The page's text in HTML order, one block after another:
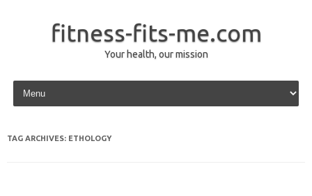
fitness-fits-me.com
Your health, our mission
Skip to content
TAG ARCHIVES: ETHOLOGY